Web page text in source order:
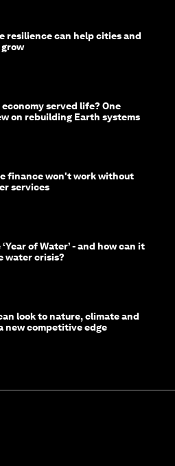
resilience can help cities and
served life? One
on rebuilding Earth systems
finance won't work without
services
of Water’ - and how can it
water crisis?
look to nature, climate and
new competitive edge